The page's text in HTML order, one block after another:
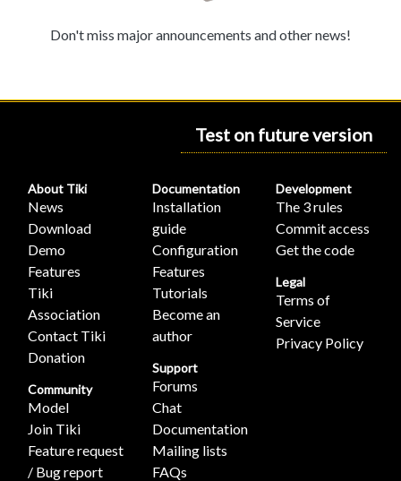
Don't miss major announcements and other news!
Test on future version
About Tiki
News
Download
Demo
Features
Tiki
Association
Contact Tiki
Donation
Community
Model
Join Tiki
Feature request
/ Bug report
Documentation
Installation
guide
Configuration
Features
Tutorials
Become an
author
Support
Forums
Chat
Documentation
Mailing lists
FAQs
Development
The 3 rules
Commit access
Get the code
Legal
Terms of
Service
Privacy Policy